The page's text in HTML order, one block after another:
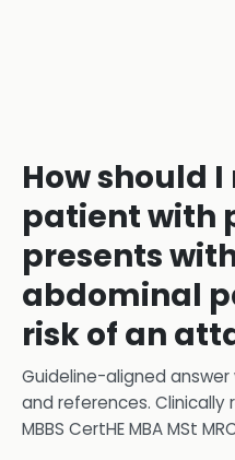
How should
patient with
presents
abdominal
risk of an
Guideline-aligned
and references. Clinically
MBBS CertHE MBA MSt